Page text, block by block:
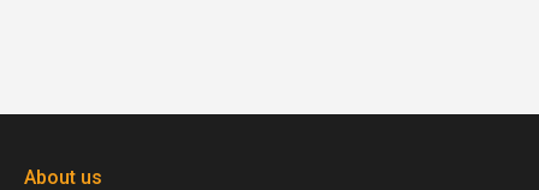
About us